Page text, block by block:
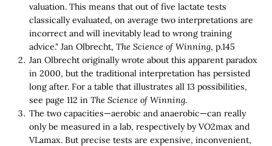
valuation. This means that out of five lactate tests
classically evaluated, on average two interpretations are
incorrect and will inevitably lead to wrong training
advice." Jan Olbrecht, The Science of Winning, p.145
Jan Olbrecht originally wrote about this apparent paradox
in 2000, but the traditional interpretation has persisted
long after. For a table that illustrates all 13 possibilities,
see page 112 in The Science of Winning.
The two capacities—aerobic and anaerobic—can really
only be measured in a lab, respectively by VO2max and
VLamax. But precise tests are expensive, inconvenient,